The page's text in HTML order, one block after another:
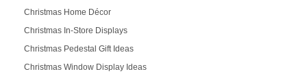
Christmas Home Décor
Christmas In-Store Displays
Christmas Pedestal Gift Ideas
Christmas Window Display Ideas